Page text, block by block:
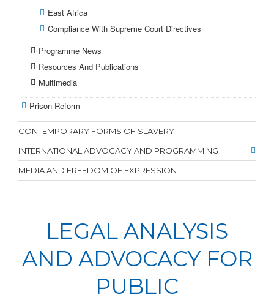
East Africa
Compliance With Supreme Court Directives
Programme News
Resources And Publications
Multimedia
Prison Reform
CONTEMPORARY FORMS OF SLAVERY
INTERNATIONAL ADVOCACY AND PROGRAMMING
MEDIA AND FREEDOM OF EXPRESSION
LEGAL ANALYSIS
AND ADVOCACY FOR
PUBLIC